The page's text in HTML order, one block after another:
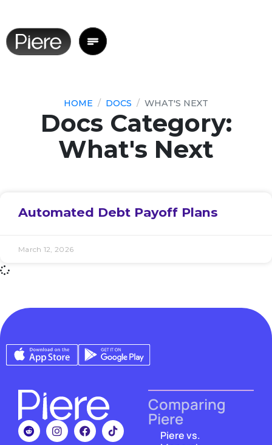
HOME DOCS WHAT'S NEXT
Docs Category:
What's Next
Automated Debt Payoff Plans
March 12, 2026
Comparing
Piere
Piere vs.